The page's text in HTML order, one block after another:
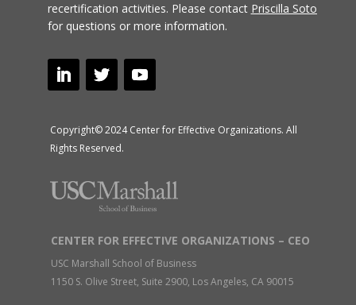
recertification activities. Please contact Priscilla Soto
for questions or more information.
Copyright© 2024 Center for Effective Organizations. All
Rights Reserved.
CENTER FOR EFFECTIVE ORGANIZATIONS – CEO
USC Marshall School of Business
1150 S. Olive Street, Suite 2900, Los Angeles, CA 90015